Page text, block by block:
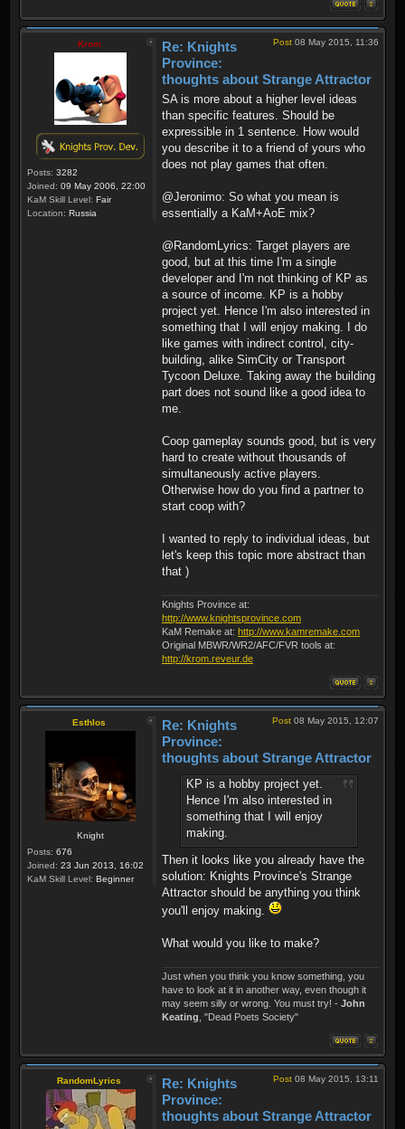
Krom
Posts: 3282
Joined: 09 May 2006, 22:00
KaM Skill Level: Fair
Location: Russia
Post 08 May 2015, 11:36
Re: Knights
Province:
thoughts about Strange Attractor
SA is more about a higher level ideas
than specific features. Should be
expressible in 1 sentence. How would
you describe it to a friend of yours who
does not play games that often.
@Jeronimo: So what you mean is
essentially a KaM+AoE mix?
@RandomLyrics: Target players are
good, but at this time I'm a single
developer and I'm not thinking of KP as
a source of income. KP is a hobby
project yet. Hence I'm also interested in
something that I will enjoy making. I do
like games with indirect control, city-
building, alike SimCity or Transport
Tycoon Deluxe. Taking away the building
part does not sound like a good idea to
me.
Coop gameplay sounds good, but is very
hard to create without thousands of
simultaneously active players.
Otherwise how do you find a partner to
start coop with?
I wanted to reply to individual ideas, but
let's keep this topic more abstract than
that )
Knights Province at:
http://www.knightsprovince.com
KaM Remake at: http://www.kamremake.com
Original MBWR/WR2/AFC/FVR tools at:
http://krom.reveur.de
Esthlos
Knight
Posts: 676
Joined: 23 Jun 2013, 16:02
KaM Skill Level: Beginner
Post 08 May 2015, 12:07
Re: Knights
Province:
thoughts about Strange Attractor
KP is a hobby project yet.
Hence I'm also interested in
something that I will enjoy
making.
Then it looks like you already have the
solution: Knights Province's Strange
Attractor should be anything you think
you'll enjoy making.
What would you like to make?
Just when you think you know something, you
have to look at it in another way, even though it
may seem silly or wrong. You must try! - John
Keating , "Dead Poets Society"
RandomLyrics Post 08 May 2015, 13:11
Re: Knights
Province:
thoughts about Strange Attractor